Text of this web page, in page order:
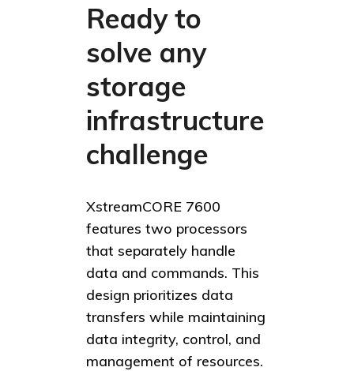
Ready to
solve any
storage
infrastructure
challenge
XstreamCORE 7600
features two processors
that separately handle
data and commands. This
design prioritizes data
transfers while maintaining
data integrity, control, and
management of resources.